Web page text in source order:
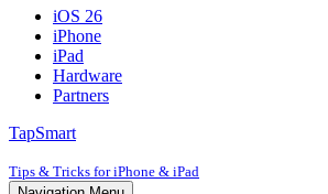
iOS 26
iPhone
iPad
Hardware
Partners
TapSmart
Tips & Tricks for iPhone & iPad